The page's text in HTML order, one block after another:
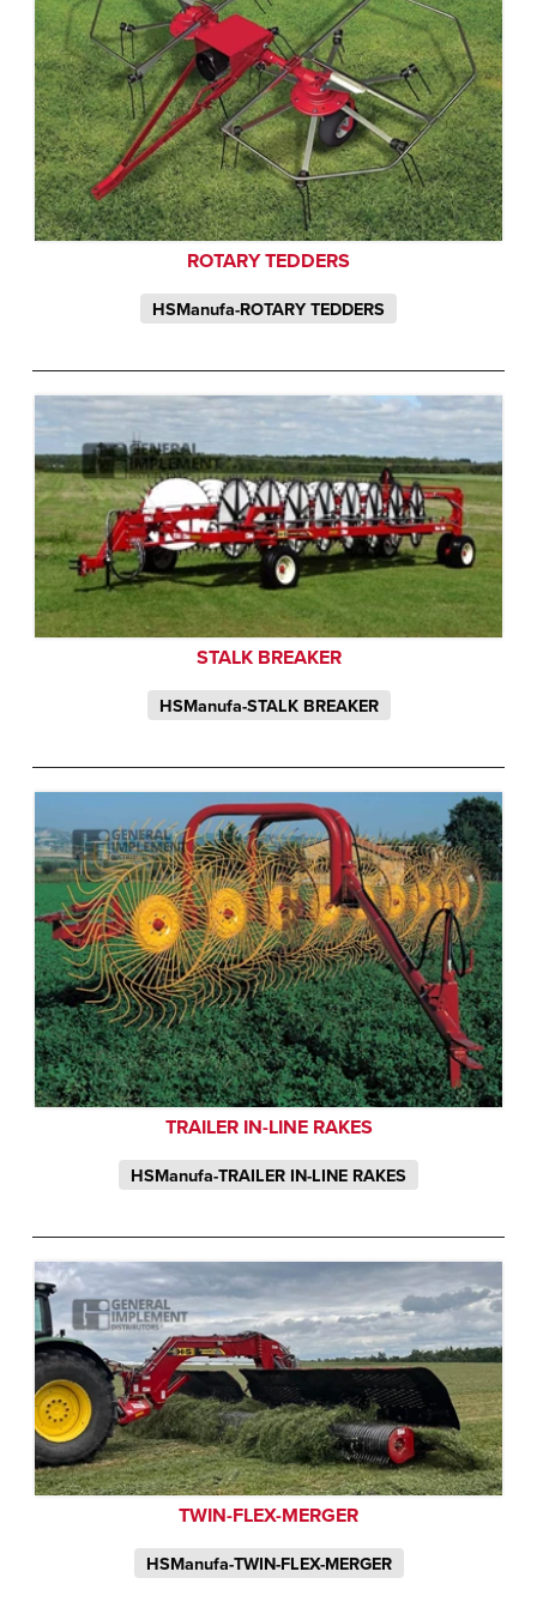
ROTARY TEDDERS
HSManufa-ROTARY TEDDERS
STALK BREAKER
HSManufa-STALK BREAKER
TRAILER IN-LINE RAKES
HSManufa-TRAILER IN-LINE RAKES
TWIN-FLEX-MERGER
HSManufa-TWIN-FLEX-MERGER